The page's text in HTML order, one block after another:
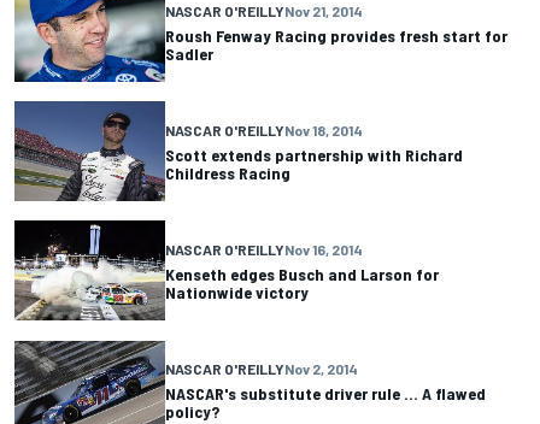
NASCAR O'REILLYNov 21, 2014
Roush Fenway Racing provides fresh start for
Sadler
NASCAR O'REILLYNov 18, 2014
Scott extends partnership with Richard
Childress Racing
NASCAR O'REILLYNov 16, 2014
Kenseth edges Busch and Larson for
Nationwide victory
NASCAR O'REILLYNov 2, 2014
NASCAR's substitute driver rule ... A flawed
policy?